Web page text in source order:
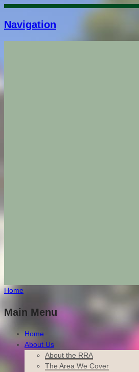
Navigation
Home
Main Menu
Home
About Us
About the RRA
The Area We Cover